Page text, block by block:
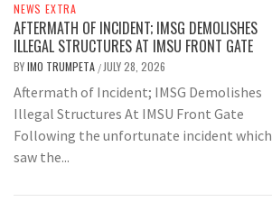
NEWS EXTRA
AFTERMATH OF INCIDENT; IMSG DEMOLISHES
ILLEGAL STRUCTURES AT IMSU FRONT GATE
BYIMO TRUMPETA / JULY 28, 2026
Aftermath of Incident; IMSG Demolishes
Illegal Structures At IMSU Front Gate
Following the unfortunate incident which
saw the...